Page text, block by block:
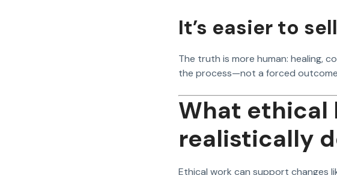
It’s easier to
The truth is more human: healing,
the process—not a forced
What ethical
realistically
Ethical work can support changes